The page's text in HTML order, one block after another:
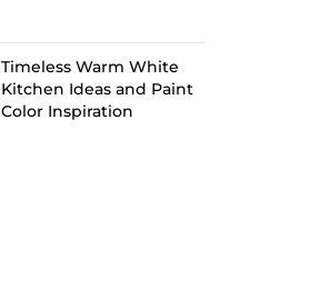
Timeless Warm White
Kitchen Ideas and Paint
Color Inspiration